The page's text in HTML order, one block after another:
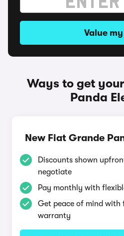
Value
Ways to get
Panda
New Fiat Grande
Discounts shown
negotiate
Pay monthly with
Get peace of mind
warranty